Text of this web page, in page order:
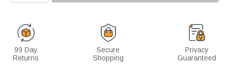
99 Day
Returns
Secure
Shopping
Privacy
Guaranteed